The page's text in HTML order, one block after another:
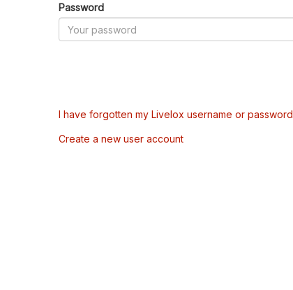
Password
I have forgotten my Livelox username or password
Create a new user account